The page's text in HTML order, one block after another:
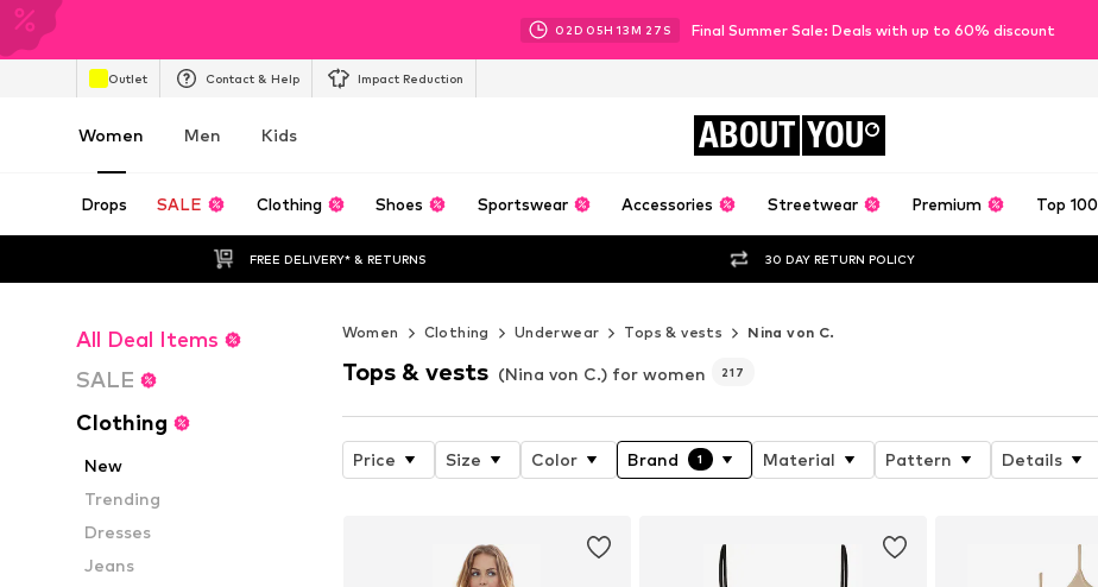
02D 05H 13M 24 S Final Summer Sale: Deals with up to 60% discount
Outlet Contact & Help Impact Reduction
Women Men Kids ABOUT YOU
Drops SALE Clothing Shoes Sportswear Accessories Streetwear Premium Top 100
FREE DELIVERY* & RETURNS 30 DAY RETURN POLICY
All Deal Items
SALE
Clothing
New
Trending
Dresses
Jeans
Women Clothing Underwear Tops & vests Nina von C.
Tops & vests (Nina von C.) for women 217
Price Size Color Brand 1 Material Pattern Details